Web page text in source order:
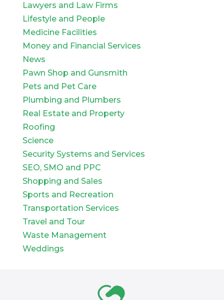
Lawyers and Law Firms
Lifestyle and People
Medicine Facilities
Money and Financial Services
News
Pawn Shop and Gunsmith
Pets and Pet Care
Plumbing and Plumbers
Real Estate and Property
Roofing
Science
Security Systems and Services
SEO, SMO and PPC
Shopping and Sales
Sports and Recreation
Transportation Services
Travel and Tour
Waste Management
Weddings